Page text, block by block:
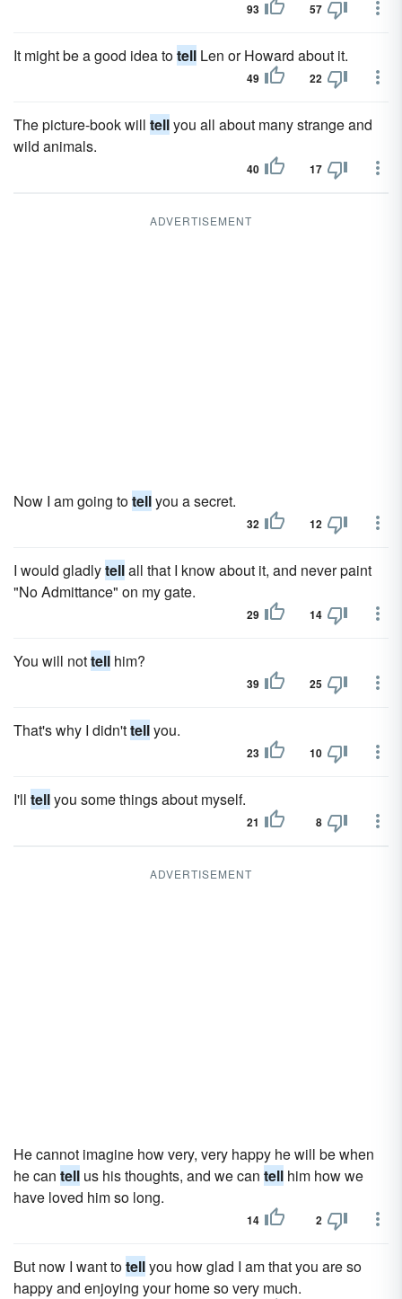
93 57
It might be a good idea totell Len or Howard about it.
49 22
The picture-book will tellyou all about many strange and
wild animals.
40 17
ADVERTISEMENT
Now I am going totellyou a secret.
32 12
I would gladlytellall that I know about it, and never paint
"No Admittance" on my gate.
29 14
You will nottell him?
39 25
That's why I didn'ttellyou.
23 10
I'll tellyou some things about myself.
21 8
ADVERTISEMENT
He cannot imagine how very, very happy he will be when
he can tell us his thoughts, and we can tell him how we
have loved him so long.
14 2
But now I want totellyou how glad I am that you are so
happy and enjoying your home so very much.